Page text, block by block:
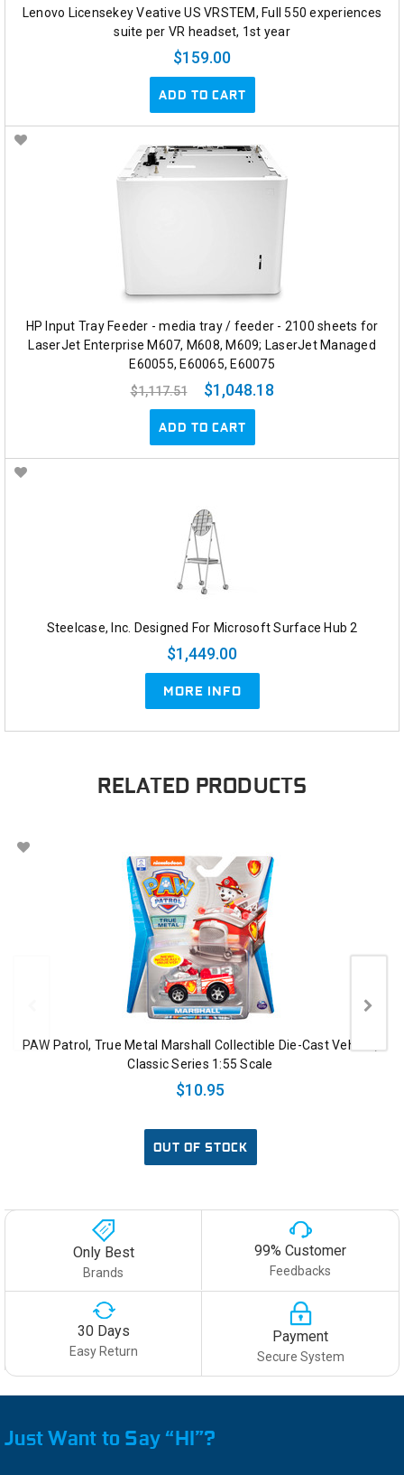
Lenovo Licensekey Veative US VRSTEM, Full 550 experiences
suite per VR headset, 1st year
$159.00
ADD TO CART
HP Input Tray Feeder - media tray / feeder - 2100 sheets for
LaserJet Enterprise M607, M608, M609; LaserJet Managed
E60055, E60065, E60075
$1,117.51
$1,048.18
ADD TO CART
Steelcase, Inc. Designed For Microsoft Surface Hub 2
$1,449.00
MORE INFO
RELATED PRODUCTS
PAW Patrol, True Metal Marshall Collectible Die-Cast Vehicle,
Classic Series 1:55 Scale
$10.95
OUT OF STOCK
Only Best
Brands
99% Customer
Feedbacks
30 Days
Easy Return
Payment
Secure System
Just Want to Say “HI”?